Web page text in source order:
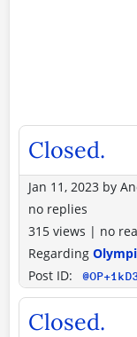
Closed.
Jan 11, 2023 by
no replies
315 views | no
Regarding
Post ID:
Closed.